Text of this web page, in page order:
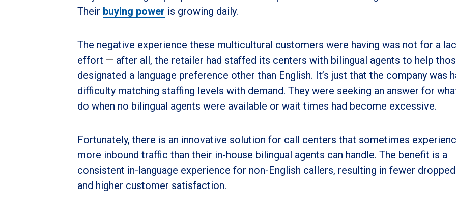
Their buying power is growing daily.
The negative experience these multicultural customers were having was not for a
effort — after all, the retailer had staffed its centers with bilingual agents to help
designated a language preference other than English. It’s just that the company was
difficulty matching staffing levels with demand. They were seeking an answer for
do when no bilingual agents were available or wait times had become excessive.
Fortunately, there is an innovative solution for call centers that sometimes
more inbound traffic than their in-house bilingual agents can handle. The benefit is a
consistent in-language experience for non-English callers, resulting in fewer
and higher customer satisfaction.